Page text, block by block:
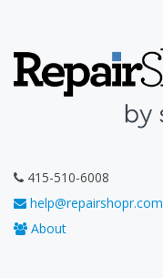
415-510-6008
help@repairshopr.com
About